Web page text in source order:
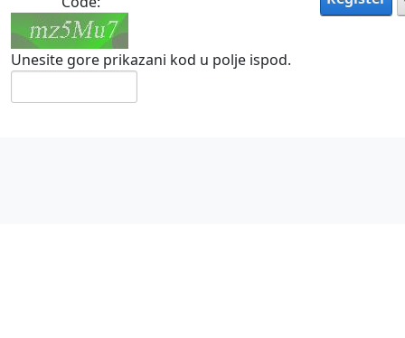
Unesite gore prikazani kod u polje ispod.